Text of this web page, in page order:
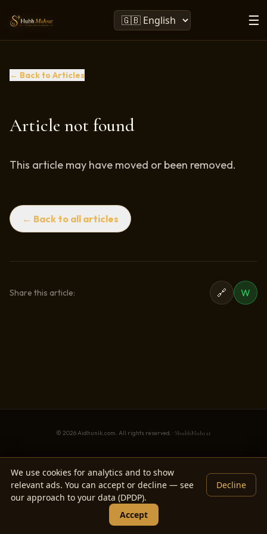
☰
← Back to Articles
Article not found
This article may have moved or been removed.
← Back to all articles
Share this article: 🔗 W
© 2026 Aidhunik.com. All rights reserved. · ShubhMuhrat
We use cookies for analytics and to show
relevant ads. You can accept or decline — see
our approach to your data (DPDP).
Decline
Accept